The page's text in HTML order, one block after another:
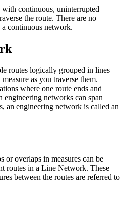
continuous, uninterrupted
the route. There are no
continuous network.
routes logically grouped in lines
as you traverse them.
where one route ends and
engineering networks can span
an engineering network is called an
overlaps in measures can be
routes in a Line Network. These
between the routes are referred to